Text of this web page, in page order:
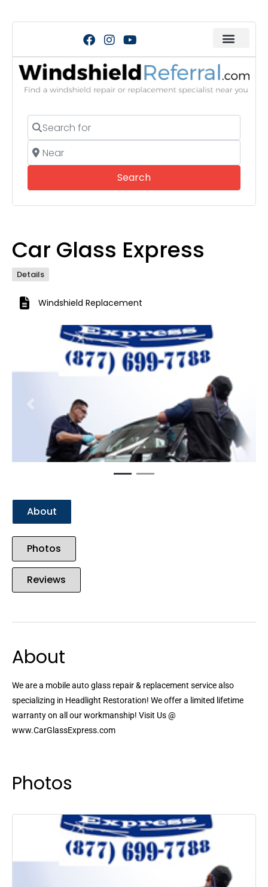
Search for
Near
SearchSearch
Car Glass Express
Details
Windshield Replacement
Previous
About
Photos
Reviews
About
We are a mobile auto glass repair & replacement service also
specializing in Headlight Restoration! We offer a limited lifetime
warranty on all our workmanship! Visit Us @
www.CarGlassExpress.com
Photos